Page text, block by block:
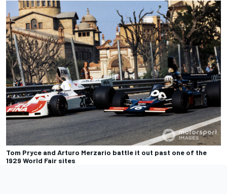
Tom Pryce and Arturo Merzario battle it out past one of the
1929 World Fair sites